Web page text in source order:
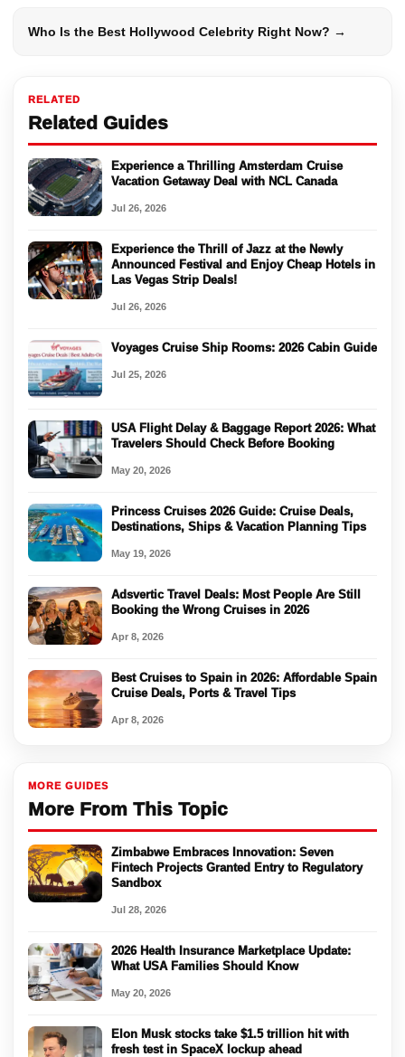
RELATED
Related Guides
Experience a Thrilling Amsterdam Cruise
Vacation Getaway Deal with NCL Canada
Jul 26, 2026
Experience the Thrill of Jazz at the Newly
Announced Festival and Enjoy Cheap Hotels in
Las Vegas Strip Deals!
Jul 26, 2026
Voyages Cruise Ship Rooms: 2026 Cabin Guide
Jul 25, 2026
USA Flight Delay & Baggage Report 2026: What
Travelers Should Check Before Booking
May 20, 2026
Princess Cruises 2026 Guide: Cruise Deals,
Destinations, Ships & Vacation Planning Tips
May 19, 2026
Adsvertic Travel Deals: Most People Are Still
Booking the Wrong Cruises in 2026
Apr 8, 2026
Best Cruises to Spain in 2026: Affordable Spain
Cruise Deals, Ports & Travel Tips
Apr 8, 2026
MORE GUIDES
More From This Topic
Zimbabwe Embraces Innovation: Seven
Fintech Projects Granted Entry to Regulatory
Sandbox
Jul 28, 2026
2026 Health Insurance Marketplace Update:
What USA Families Should Know
May 20, 2026
Elon Musk stocks take $1.5 trillion hit with
fresh test in SpaceX lockup ahead
Who Is the Best Hollywood Celebrity Right Now? →